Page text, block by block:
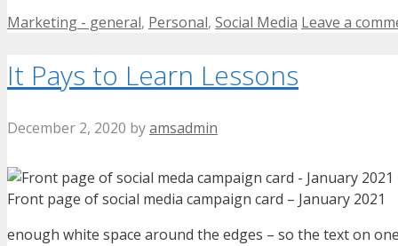
Categories
Marketing - general, Personal, Social Media Leave a
It Pays to Learn Lessons
December 2, 2020 byamsadmin
Front page of social media campaign card – January 2021
enough white space around the edges – so the text on